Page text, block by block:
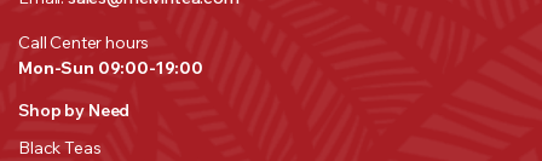
Call Center hours
Mon-Sun 09:00-19:00
Shop by Need
Black Teas